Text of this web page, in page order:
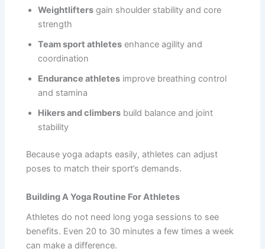
Weightlifters gain shoulder stability and core
strength
Team sport athletes enhance agility and
coordination
Endurance athletes improve breathing control
and stamina
Hikers and climbers build balance and joint
stability
Because yoga adapts easily, athletes can adjust
poses to match their sport’s demands.
Building A Yoga Routine For Athletes
Athletes do not need long yoga sessions to see
benefits. Even 20 to 30 minutes a few times a week
can make a difference.